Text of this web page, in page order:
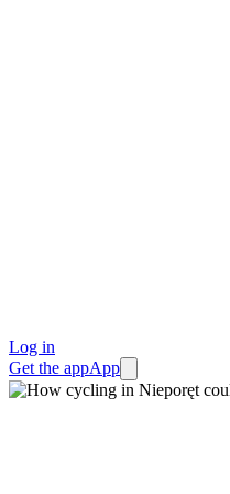
Log in
Get the appApp